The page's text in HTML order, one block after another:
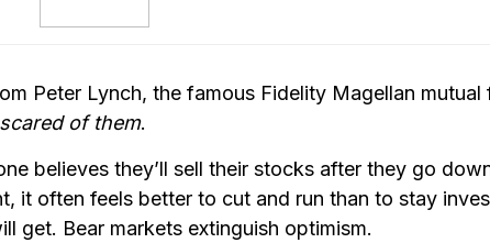
Peter Lynch, the famous Fidelity Magellan
of them.
believes they’ll sell their stocks after they go
it often feels better to cut and run than to stay
get. Bear markets extinguish optimism.